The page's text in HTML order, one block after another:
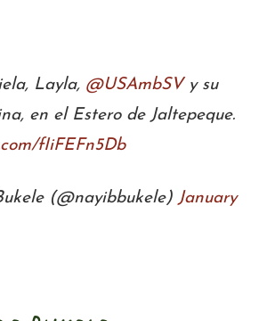
Layla, @USAmbSVy su
en el Estero de Jaltepeque.
fIiFEFn5Db
(@nayibbukele) January